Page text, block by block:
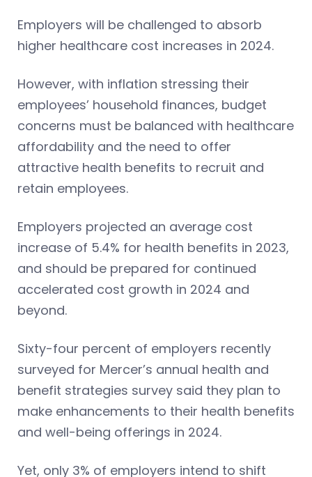
Employers will be challenged to absorb
higher healthcare cost increases in 2024.
However, with inflation stressing their
employees’ household finances, budget
concerns must be balanced with healthcare
affordability and the need to offer
attractive health benefits to recruit and
retain employees.
Employers projected an average cost
increase of 5.4% for health benefits in 2023,
and should be prepared for continued
accelerated cost growth in 2024 and
beyond.
Sixty-four percent of employers recently
surveyed for Mercer’s annual health and
benefit strategies survey said they plan to
make enhancements to their health benefits
and well-being offerings in 2024.
Yet, only 3% of employers intend to shift